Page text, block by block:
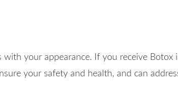
with your appearance. If you receive Botox
your safety and health, and can